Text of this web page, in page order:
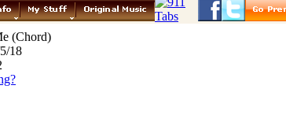
(Chord)
18